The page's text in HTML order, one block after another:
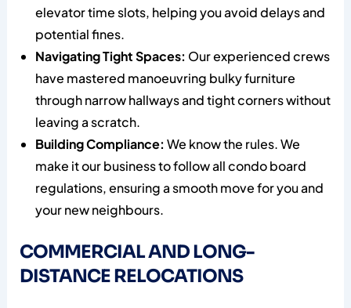
elevator time slots, helping you avoid delays and
potential fines.
Navigating Tight Spaces: Our experienced crews
have mastered manoeuvring bulky furniture
through narrow hallways and tight corners without
leaving a scratch.
Building Compliance: We know the rules. We
make it our business to follow all condo board
regulations, ensuring a smooth move for you and
your new neighbours.
COMMERCIAL AND LONG-
DISTANCE RELOCATIONS